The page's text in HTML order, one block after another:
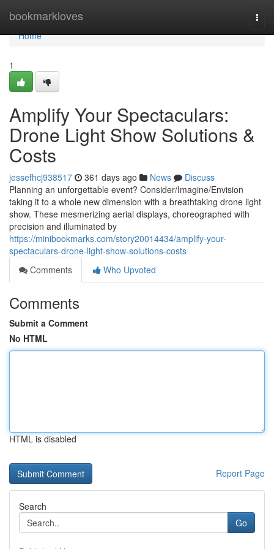
bookmarkloves
Home
Home
1
Amplify Your Spectaculars:
Drone Light Show Solutions &
Costs
jessefhcj938517 361 days ago News
Discuss
Planning an unforgettable event? Consider/Imagine/Envision
taking it to a whole new dimension with a breathtaking drone light
show. These mesmerizing aerial displays, choreographed with
precision and illuminated by
https://minibookmarks.com/story20014434/amplify-your-
spectaculars-drone-light-show-solutions-costs
Comments
Who Upvoted
Comments
Submit a Comment
No HTML
HTML is disabled
Report Page
Search
Go